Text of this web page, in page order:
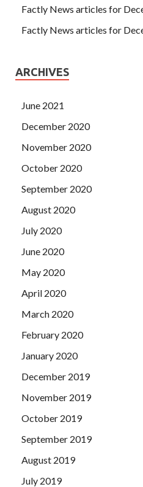
Factly News articles for
Factly News articles for
ARCHIVES
June 2021
December 2020
November 2020
October 2020
September 2020
August 2020
July 2020
June 2020
May 2020
April 2020
March 2020
February 2020
January 2020
December 2019
November 2019
October 2019
September 2019
August 2019
July 2019